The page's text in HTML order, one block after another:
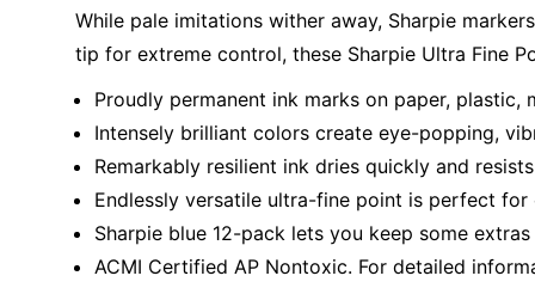
While pale imitations wither away, Sharpie
tip for extreme control, these Sharpie Ultra Fine
Proudly permanent ink marks on paper, plastic,
Intensely brilliant colors create eye-popping,
Remarkably resilient ink dries quickly and
Endlessly versatile ultra-fine point is perfect
Sharpie blue 12-pack lets you keep some extras
ACMI Certified AP Nontoxic. For detailed